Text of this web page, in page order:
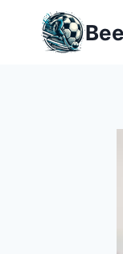
content